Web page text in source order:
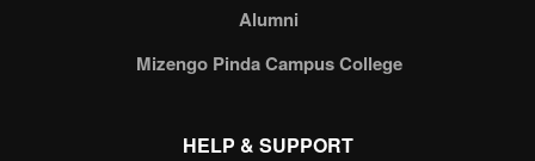
Alumni
Mizengo Pinda Campus College
HELP & SUPPORT